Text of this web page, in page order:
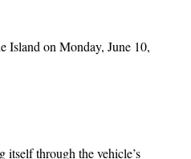
Island on Monday, June 10,
through the vehicle’s